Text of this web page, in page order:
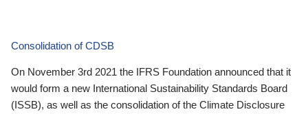
Consolidation of CDSB
On November 3rd 2021 the IFRS Foundation announced that it
would form a new International Sustainability Standards Board
(ISSB), as well as the consolidation of the Climate Disclosure